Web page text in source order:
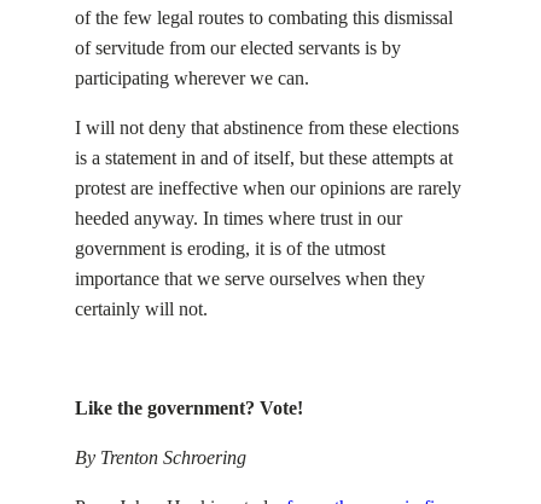
of the few legal routes to combating this dismissal
of servitude from our elected servants is by
participating wherever we can.
I will not deny that abstinence from these elections
is a statement in and of itself, but these attempts at
protest are ineffective when our opinions are rarely
heeded anyway. In times where trust in our
government is eroding, it is of the utmost
importance that we serve ourselves when they
certainly will not.
Like the government? Vote!
By Trenton Schroering